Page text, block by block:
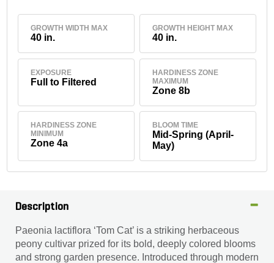
GROWTH WIDTH MAX
40 in.
GROWTH HEIGHT MAX
40 in.
EXPOSURE
Full to Filtered
HARDINESS ZONE
MAXIMUM
Zone 8b
HARDINESS ZONE
MINIMUM
Zone 4a
BLOOM TIME
Mid-Spring (April-
May)
Description
Paeonia lactiflora ‘Tom Cat’ is a striking herbaceous
peony cultivar prized for its bold, deeply colored blooms
and strong garden presence. Introduced through modern